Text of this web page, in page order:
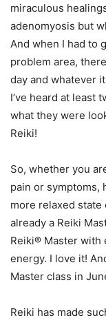
miraculous
adenomyosis but
And when I had to
problem area,
day and whatever
I’ve heard at least
what they were
Reiki!
So, whether you
pain or symptoms,
more relaxed state
already a Reiki
Reiki® Master with
energy. I love it!
Master class in
Reiki has made